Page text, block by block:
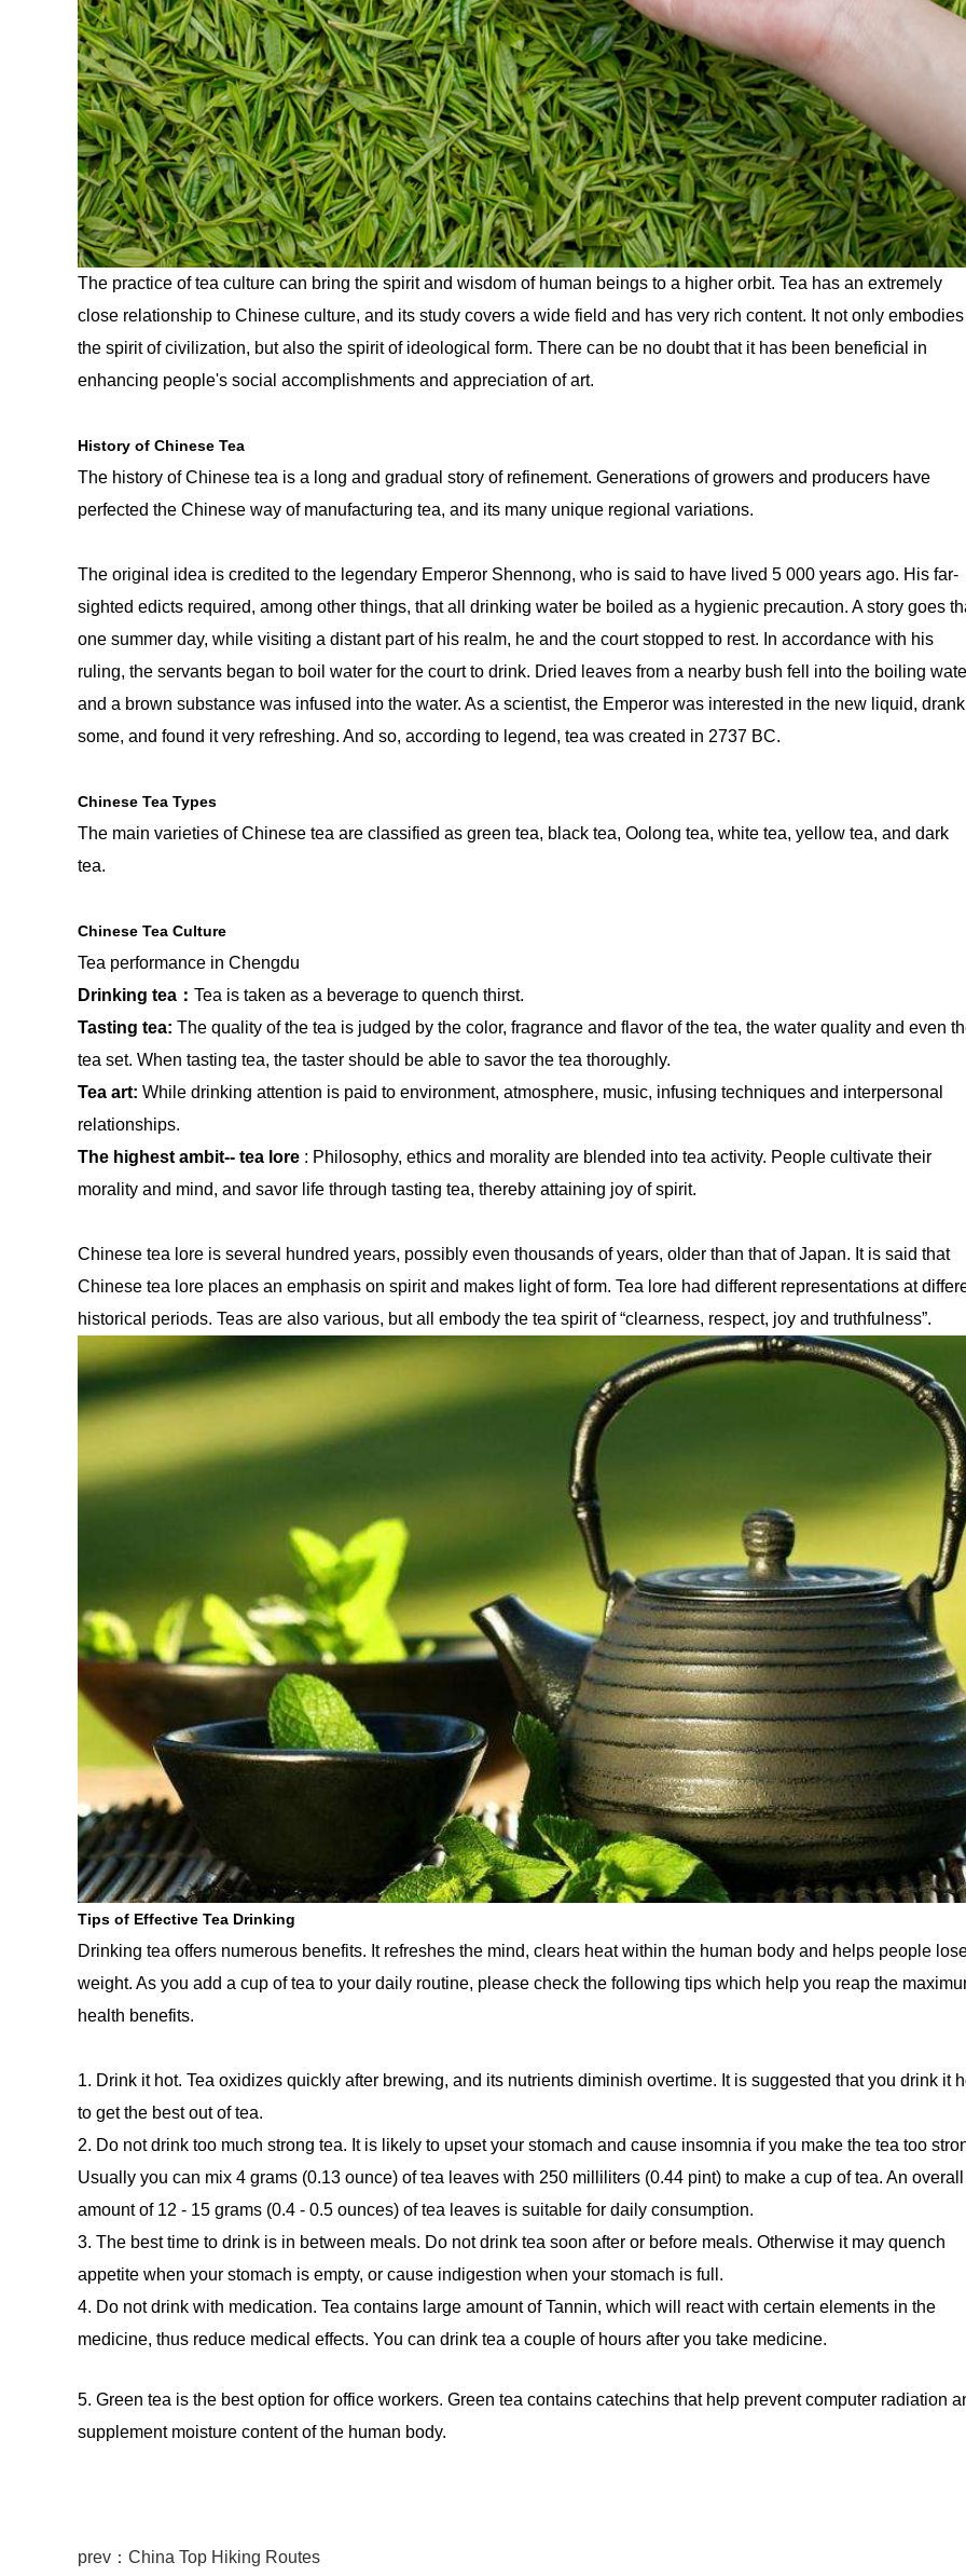
The practice of tea culture can bring the spirit and wisdom of human beings to a higher orbit. Tea has an extremely
close relationship to Chinese culture, and its study covers a wide field and has very rich content. It not only embodies
the spirit of civilization, but also the spirit of ideological form. There can be no doubt that it has been beneficial in
enhancing people's social accomplishments and appreciation of art.
History of Chinese Tea
The history of Chinese tea is a long and gradual story of refinement. Generations of growers and producers have
perfected the Chinese way of manufacturing tea, and its many unique regional variations.
The original idea is credited to the legendary Emperor Shennong, who is said to have lived 5 000 years ago. His far-
sighted edicts required, among other things, that all drinking water be boiled as a hygienic precaution. A story goes
one summer day, while visiting a distant part of his realm, he and the court stopped to rest. In accordance with his
ruling, the servants began to boil water for the court to drink. Dried leaves from a nearby bush fell into the boiling
and a brown substance was infused into the water. As a scientist, the Emperor was interested in the new liquid, drank
some, and found it very refreshing. And so, according to legend, tea was created in 2737 BC.
Chinese Tea Types
The main varieties of Chinese tea are classified as green tea, black tea, Oolong tea, white tea, yellow tea, and dark
tea.
Chinese Tea Culture
Tea performance in Chengdu
Drinking tea： Tea is taken as a beverage to quench thirst.
Tasting tea: The quality of the tea is judged by the color, fragrance and flavor of the tea, the water quality and even
tea set. When tasting tea, the taster should be able to savor the tea thoroughly.
Tea art: While drinking attention is paid to environment, atmosphere, music, infusing techniques and interpersonal
relationships.
The highest ambit-- tea lore : Philosophy, ethics and morality are blended into tea activity. People cultivate their
morality and mind, and savor life through tasting tea, thereby attaining joy of spirit.
Chinese tea lore is several hundred years, possibly even thousands of years, older than that of Japan. It is said that
Chinese tea lore places an emphasis on spirit and makes light of form. Tea lore had different representations at
historical periods. Teas are also various, but all embody the tea spirit of “clearness, respect, joy and truthfulness”.
Tips of Effective Tea Drinking
Drinking tea offers numerous benefits. It refreshes the mind, clears heat within the human body and helps people
weight. As you add a cup of tea to your daily routine, please check the following tips which help you reap the
health benefits.
1. Drink it hot. Tea oxidizes quickly after brewing, and its nutrients diminish overtime. It is suggested that you drink it
to get the best out of tea.
2. Do not drink too much strong tea. It is likely to upset your stomach and cause insomnia if you make the tea too
Usually you can mix 4 grams (0.13 ounce) of tea leaves with 250 milliliters (0.44 pint) to make a cup of tea. An overall
amount of 12 - 15 grams (0.4 - 0.5 ounces) of tea leaves is suitable for daily consumption.
3. The best time to drink is in between meals. Do not drink tea soon after or before meals. Otherwise it may quench
appetite when your stomach is empty, or cause indigestion when your stomach is full.
4. Do not drink with medication. Tea contains large amount of Tannin, which will react with certain elements in the
medicine, thus reduce medical effects. You can drink tea a couple of hours after you take medicine.
5. Green tea is the best option for office workers. Green tea contains catechins that help prevent computer radiation
supplement moisture content of the human body.
prev：China Top Hiking Routes